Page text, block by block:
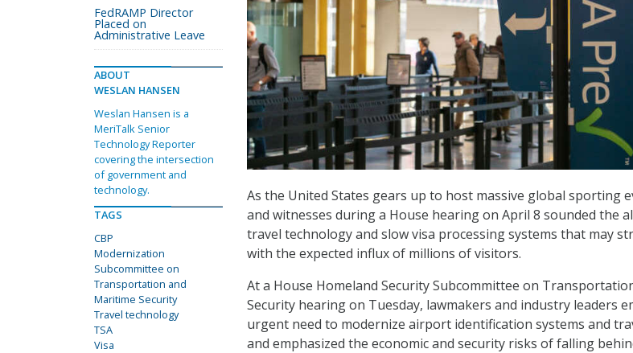
As the United States gears up to host massive global sporting
and witnesses during a House hearing on April 8 sounded the
travel technology and slow visa processing systems that may
with the expected influx of millions of visitors.
At a House Homeland Security Subcommittee on
Security hearing on Tuesday, lawmakers and industry leaders
urgent need to modernize airport identification systems and
and emphasized the economic and security risks of falling
FedRAMP Director
Placed on
Administrative Leave
ABOUT
WESLAN HANSEN
Weslan Hansen is a
MeriTalk Senior
Technology Reporter
covering the intersection
of government and
technology.
TAGS
CBP
Modernization
Subcommittee on
Transportation and
Maritime Security
Travel technology
TSA
Visa